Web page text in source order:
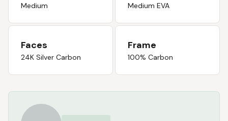
Medium Medium EVA
Faces
24K Silver Carbon
Frame
100% Carbon